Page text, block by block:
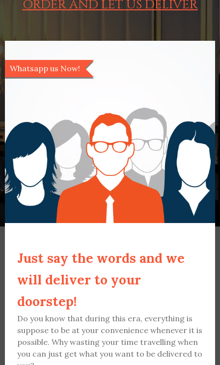
ORDER AND LET US DELIVER
Whatsapp us Now!
Just say the words and we
will deliver to your
doorstep!
Do you know that during this era, everything is
suppose to be at your convenience whenever it is
possible. Why wasting your time travelling when
you can just get what you want to be delivered to